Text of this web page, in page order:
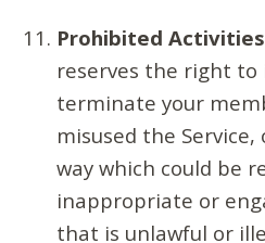
Prohibited
reserves the right to
terminate your
misused the Service,
way which could be
inappropriate or
that is unlawful or